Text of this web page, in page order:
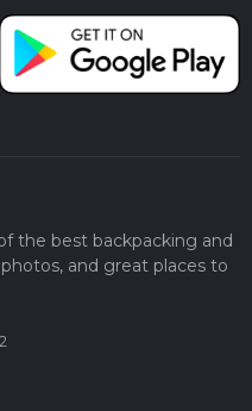
the best backpacking and
and great places to